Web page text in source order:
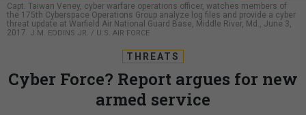
Capt. Taiwan Veney, cyber warfare operations officer, watches members of
the 175th Cyberspace Operations Group analyze log files and provide a cyber
threat update at Warfield Air National Guard Base, Middle River, Md., June 3,
2017.
J.M. EDDINS JR. / U.S. AIR FORCE
THREATS
Cyber Force? Report argues for new
armed service